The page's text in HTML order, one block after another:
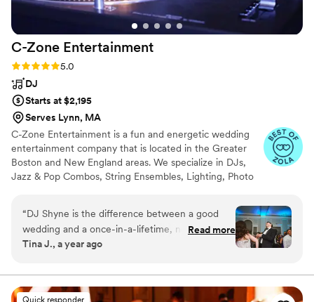
any couple looking for a talented, passionate
wedding DJ that will help make your wedding
dreams a reality.”
C-Zone Entertainment
Rating: 5.0 (17 reviews)
5.0
DJ
Starts at $2,195
Serves Lynn, MA
C-Zone Entertainment is a fun and energetic wedding
entertainment company that is located in the Greater
Boston and New England areas. We specialize in DJs,
Jazz & Pop Combos, String Ensembles, Lighting, Photo
We've been providing creative, unique and memorable
entertainment for over 22 years. Through our passion,
talent and personalized approach, we make sure your
online reviews with a five star rating and were named
Boston Magazine's Best DJ Company.
“DJ Shyne is the difference between a good
wedding and a once-in-a-lifetime, next-level,
unforgettable experience. Hiring him was the
He is outstanding—a true artist in his craft. It’s
so clear that he’s not only dedicated to his
Read more
Tina J., a year ago
Quick responder